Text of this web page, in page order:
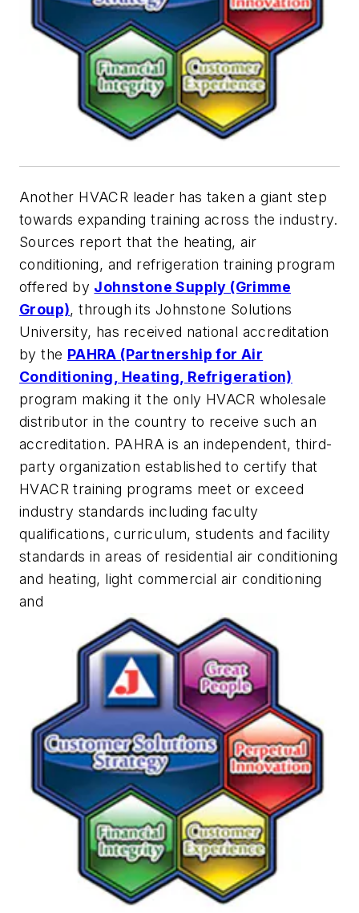
Another HVACR leader has taken a giant step
towards expanding training across the industry.
Sources report that the heating, air
conditioning, and refrigeration training program
offered by Johnstone Supply (Grimme
Group), through its Johnstone Solutions
University, has received national accreditation
by the PAHRA (Partnership for Air
Conditioning, Heating, Refrigeration)
program making it the only HVACR wholesale
distributor in the country to receive such an
accreditation. PAHRA is an independent, third-
party organization established to certify that
HVACR training programs meet or exceed
industry standards including faculty
qualifications, curriculum, students and facility
standards in areas of residential air conditioning
and heating, light commercial air conditioning
and